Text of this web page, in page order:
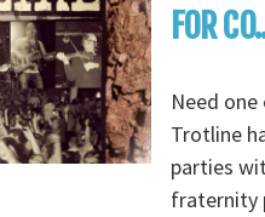
FOR
Need
Trotline
parties
fraternity